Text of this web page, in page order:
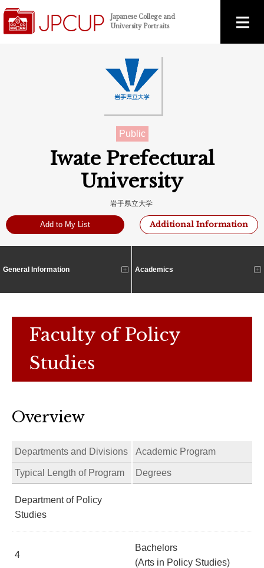
Japanese College and
University Portraits
Public
Iwate Prefectural
University
岩手県立大学
Add to My List Additional Information
General Information Academics
Faculty of Policy
Studies
Overview
Departments and Divisions Academic Program
Typical Length of Program Degrees
Department of Policy
Studies
4
Bachelors
(Arts in Policy Studies)